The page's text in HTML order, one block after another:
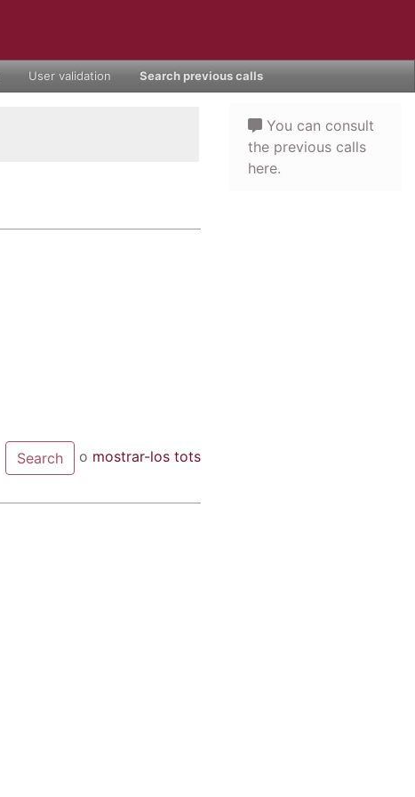
User validation Search previous calls
o mostrar-los tots
You can consult
the previous calls
here.